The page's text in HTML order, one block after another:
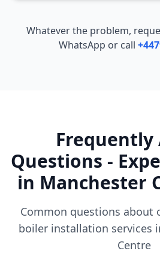
Whatever the problem,
WhatsApp or call
Frequently
Questions -
in Manchester
Common questions about
boiler installation services
Centre